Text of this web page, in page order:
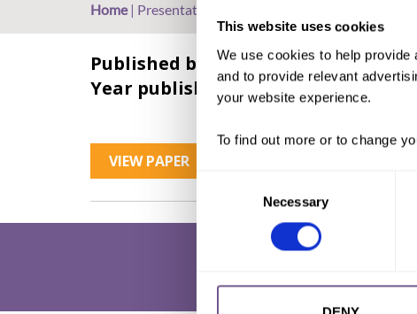
This website uses cookies
We use cookies to help
and to provide relevant
your website experience.
To find out more or to change
Consent
Selection
Necessary
Home| Presentation: FGM in Egypt (2017, Arabic)
Published by:
28 Too Many
Year published:2017
VIEW PAPER